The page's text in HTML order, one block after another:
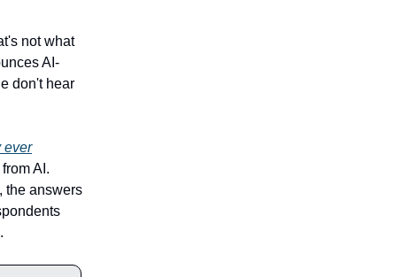
not what
AI-
don't hear
ever
AI.
the answers